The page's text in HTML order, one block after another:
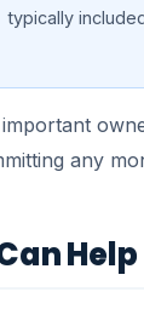
typically
any
Help